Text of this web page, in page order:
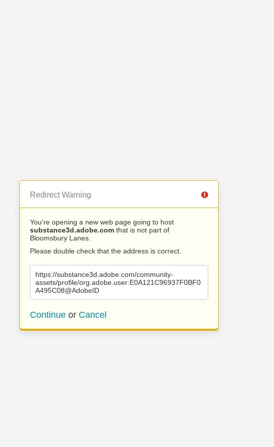
Redirect Warning
You’re opening a new web page going to host
substance3d.adobe.com that is not part of
Bloomsbury Lanes.
Please double check that the address is correct.
https://substance3d.adobe.com/community-
assets/profile/org.adobe.user:E0A121C96937F0BF0
A495C08@AdobeID
Continue or Cancel